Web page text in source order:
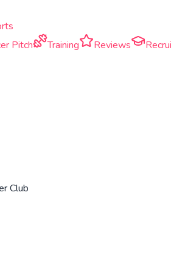
Pitch Training Reviews
Club